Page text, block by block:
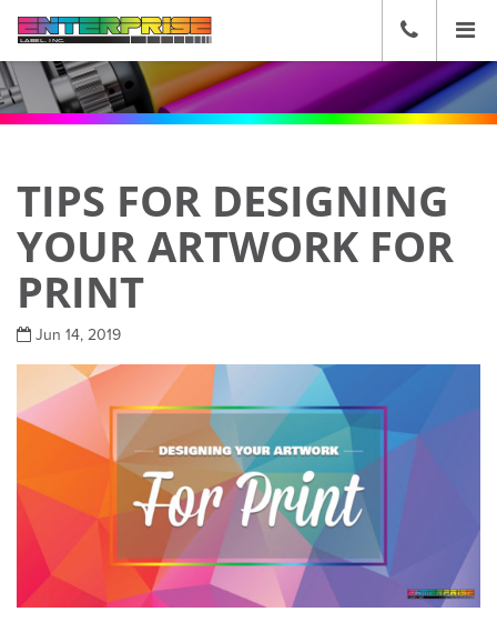
☰
CALL
(636)
271-
2600
TIPS FOR DESIGNING
YOUR ARTWORK FOR
PRINT
Jun 14, 2019